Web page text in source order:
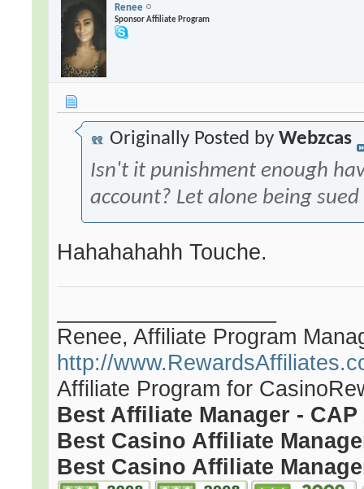
Renee
Sponsor Affiliate Program
Originally Posted byWebzcas
Isn't it punishment enough
account? Let alone being
Hahahahahh Touche.
Renee, Affiliate Program
http://
Affiliate Program for
Best Affiliate Manager - CAP
Best Casino Affiliate
Best Casino Affiliate